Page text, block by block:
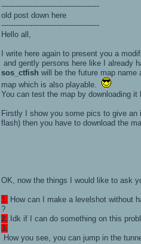
-----------------------------------------
old post down here
-----------------------------------------
Hello all,
I write here again to present you a
and gently persons here like I already
sos_ctfish will be the future map
map which is also playable.
You can test the map by downloading it
Firstly I show you some pics to give an
flash) then you have to download the
OK, now the things I would like to ask
1. How can I make a levelshot without
?
2. Idk if I can do something on this
3.
How you see, you can jump in the